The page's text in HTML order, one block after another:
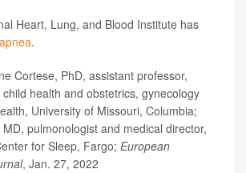
Heart, Lung, and Blood Institute has
.
Cortese, PhD, assistant professor,
health and obstetrics, gynecology
University of Missouri, Columbia;
pulmonologist and medical director,
for Sleep, Fargo; European
, Jan. 27, 2022